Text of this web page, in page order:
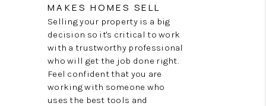
CONNECT
MAKES HOMES SELL
Selling your property is a big
decision so it's critical to work
with a trustworthy professional
who will get the job done right.
Feel confident that you are
working with someone who
uses the best tools and